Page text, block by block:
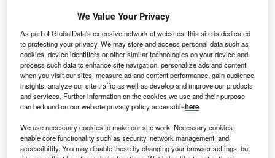
Data Insights
Environmental sustainability: who are the leaders in solar
thermal collectors for the power industry?
The power industry continues to be a hotbed of patent innovation. Activity is driven by the
rising demand for clean...
Data Insights
Internet of Things: who are the leaders in tunnel ventilation
We Value Your Privacy
As part of GlobalData's extensive network of websites, this site is dedicated
to protecting your privacy. We may store and access personal data such as
cookies, device identifiers or other similar technologies on your device and
process such data to enhance site navigation, personalize ads and content
when you visit our sites, measure ad and content performance, gain audience
insights, analyze our site traffic as well as develop and improve our products
and services. Further information on the cookies we use and their purpose
can be found on our website privacy policy accessiblehere.
We use necessary cookies to make our site work. Necessary cookies
enable core functionality such as security, network management, and
accessibility. You may disable these by changing your browser settings, but